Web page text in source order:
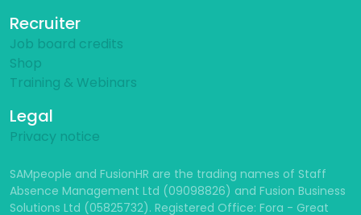
Recruiter
Job board credits
Shop
Training & Webinars
Legal
Privacy notice
SAMpeople and FusionHR are the trading names of Staff
Absence Management Ltd (09098826) and Fusion Business
Solutions Ltd (05825732). Registered Office: Fora - Great